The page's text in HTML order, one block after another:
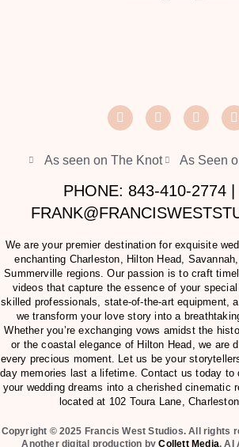
As seen on The Knot As Seen
PHONE: 843-410-2774 |
We are your premier destination for exquisite
enchanting Charleston, Hilton Head,
Summerville regions. Our passion is to craft
videos that capture the essence of your
skilled professionals, state-of-the-art equipment,
we transform your love story into a
Whether you’re exchanging vows amidst the
or the coastal elegance of Hilton Head, we are
every precious moment. Let us be your
day memories last a lifetime. Contact us today to
your wedding dreams into a cherished cinematic
located at 102 Toura Lane,
Copyright © 2025 Francis West Studios. All rights
Another digital production byCollett Media. AI